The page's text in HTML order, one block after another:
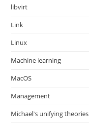
libvirt
Link
Linux
Machine learning
MacOS
Management
Michael's unifying theories